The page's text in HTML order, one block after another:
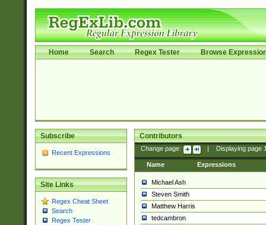
Home Search Regex Tester Browse
Subscribe
Recent Expressions
Site Links
Regex Cheat Sheet
Search
Regex Tester
Contributors
Change page: Displaying page
Name Expressions
Michael Ash
Steven Smith
Matthew Harris
tedcambron